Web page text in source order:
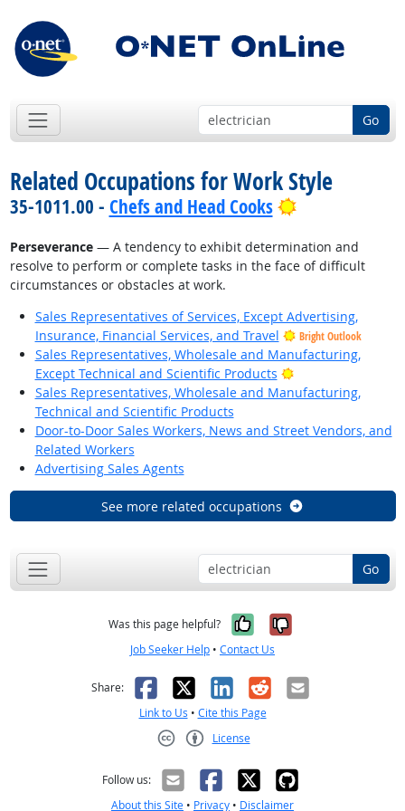
Go
Related Occupations for Work Style
35-1011.00 - Chefs and Head Cooks Bright Outlook
Perseverance— A tendency to exhibit determination and
resolve to perform or complete tasks in the face of difficult
circumstances or obstacles at work.
Sales Representatives of Services, Except Advertising,
Insurance, Financial Services, and Travel
Bright Outlook
Sales Representatives, Wholesale and Manufacturing,
Except Technical and Scientific Products
Bright Outlook
Sales Representatives, Wholesale and Manufacturing,
Technical and Scientific Products
Door-to-Door Sales Workers, News and Street Vendors, and
Related Workers
Advertising Sales Agents
See more related occupations
Go
Was this page helpful? Yes, it was
No, it was
Job Seeker Help • Contact Us
Share: Facebook
X LinkedIn
RedditEmail
Link to Us • Cite this Page
License
Follow us:
About this Site • Privacy • Disclaimer